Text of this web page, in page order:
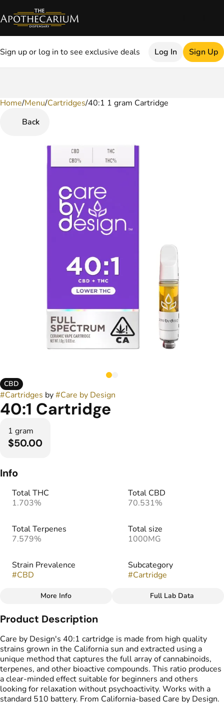
Sign up or log in to see exclusive deals Log In Sign Up
Home/Menu/Cartridges/40:1 1 gram Cartridge
Back
CBD
#Cartridges by#Care by Design
40:1 Cartridge
1 gram
$50.00
Info
Total THC
1.703%
Total CBD
70.531%
Total Terpenes
7.579%
Total size
1000MG
Strain Prevalence
#CBD
Subcategory
#Cartridge
Strain
CBD blend
More Info Full Lab Data
Product Description
Care by Design's 40:1 cartridge is made from high quality
strains grown in the California sun and extracted using a
unique method that captures the full array of cannabinoids,
terpenes, and other bioactive compounds. This ratio produces
a clear-minded effect suitable for beginners and others
looking for relaxation without psychoactivity. Works with a
standard 510 battery. From California-based Care by Design.
0